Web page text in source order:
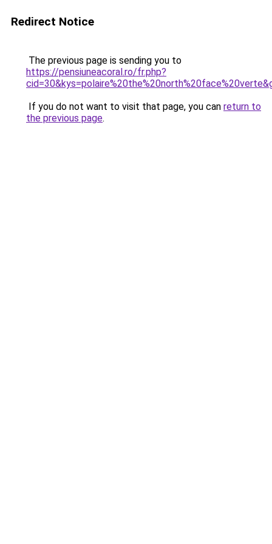
Redirect Notice
The previous page is sending you to
https://pensiuneacoral.ro/fr.php?
If you do not want to visit that page, you can return to
the previous page.